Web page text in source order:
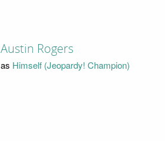
Austin Rogers
as Himself (Jeopardy! Champion)